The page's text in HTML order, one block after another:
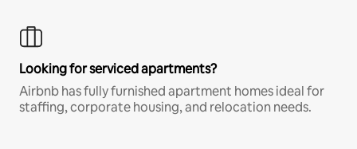
Looking for serviced apartments?
Airbnb has fully furnished apartment homes ideal for
staffing, corporate housing, and relocation needs.